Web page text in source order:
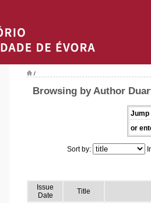
/
Browsing by Author
Jump
or
Sort by:
Issue
Date
Title